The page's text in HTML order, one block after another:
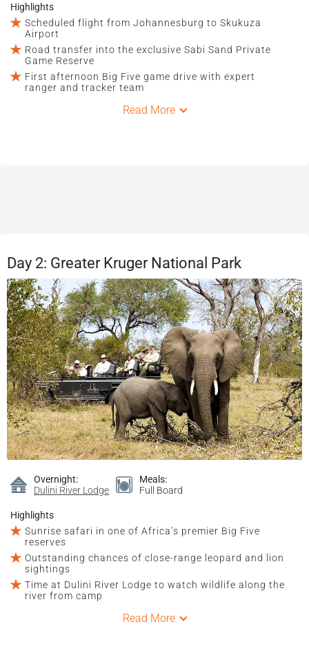
Highlights
Scheduled flight from Johannesburg to Skukuza
Airport
Road transfer into the exclusive Sabi Sand Private
Game Reserve
First afternoon Big Five game drive with expert
ranger and tracker team
Read More
Day 2: Greater Kruger National Park
Overnight:
Dulini River Lodge
Meals:
Full Board
Highlights
Sunrise safari in one of Africa’s premier Big Five
reserves
Outstanding chances of close-range leopard and lion
sightings
Time at Dulini River Lodge to watch wildlife along the
river from camp
Read More